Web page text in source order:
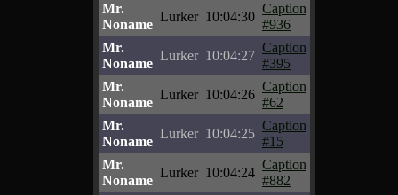
Mr.
Noname
Lurker 10:04:30
Caption
#936
Mr.
Noname
Lurker 10:04:27
Caption
#395
Mr.
Noname
Lurker 10:04:26
Caption
#62
Mr.
Noname
Lurker 10:04:25
Caption
#15
Mr.
Noname
Lurker 10:04:24
Caption
#882